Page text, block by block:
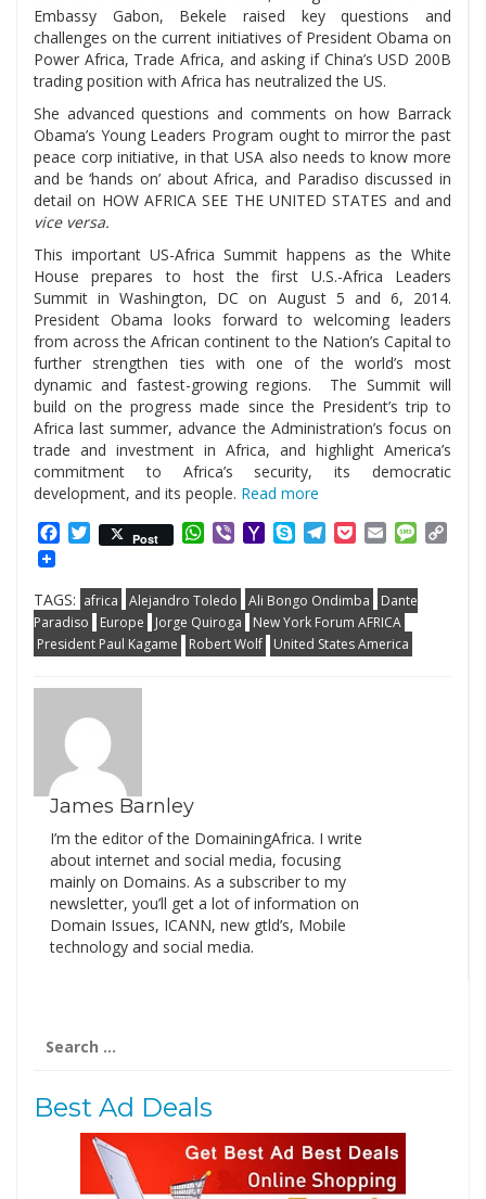
Embassy Gabon, Bekele raised key questions and
challenges on the current initiatives of President Obama on
Power Africa, Trade Africa, and asking if China’s USD 200B
trading position with Africa has neutralized the US.
She advanced questions and comments on how Barrack
Obama’s Young Leaders Program ought to mirror the past
peace corp initiative, in that USA also needs to know more
and be ‘hands on’ about Africa, and Paradiso discussed in
detail on HOW AFRICA SEE THE UNITED STATES and and
vice versa.
This important US-Africa Summit happens as the White
House prepares to host the first U.S.-Africa Leaders
Summit in Washington, DC on August 5 and 6, 2014.
President Obama looks forward to welcoming leaders
from across the African continent to the Nation’s Capital to
further strengthen ties with one of the world’s most
dynamic and fastest-growing regions. The Summit will
build on the progress made since the President’s trip to
Africa last summer, advance the Administration’s focus on
trade and investment in Africa, and highlight America’s
commitment to Africa’s security, its democratic
development, and its people. Read more
Facebook
Twitter
Post WhatsApp
ViberYahooSkypeTelegram
PocketEmail
TAGS: africa Alejandro Toledo Ali Bongo Ondimba
Dante
Paradiso
Europe Jorge Quiroga
New York Forum AFRICA
President Paul Kagame
Robert Wolf United States America
James Barnley
I’m the editor of the DomainingAfrica. I write
about internet and social media, focusing
mainly on Domains. As a subscriber to my
newsletter, you’ll get a lot of information on
Domain Issues, ICANN, new gtld’s, Mobile
technology and social media.
for:
Best Ad Deals